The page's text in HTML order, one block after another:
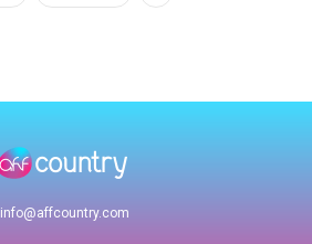
info@affcountry.com